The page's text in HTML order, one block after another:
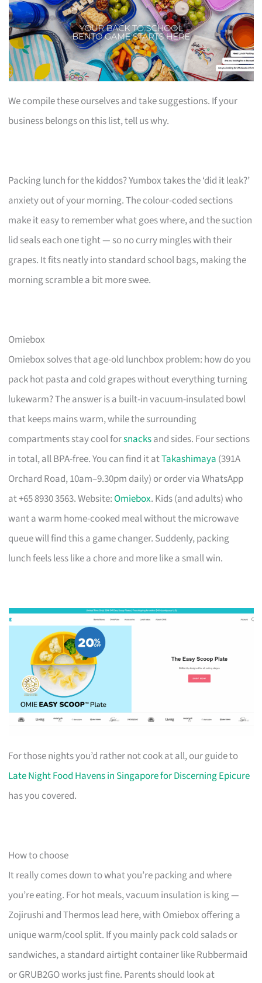
We compile these ourselves and take suggestions. If your
business belongs on this list, tell us why.
Packing lunch for the kiddos? Yumbox takes the ‘did it leak?’
anxiety out of your morning. The colour-coded sections
make it easy to remember what goes where, and the suction
lid seals each one tight — so no curry mingles with their
grapes. It fits neatly into standard school bags, making the
morning scramble a bit more swee.
Omiebox
Omiebox solves that age-old lunchbox problem: how do you
pack hot pasta and cold grapes without everything turning
lukewarm? The answer is a built-in vacuum-insulated bowl
that keeps mains warm, while the surrounding
compartments stay cool forsnacksand sides. Four sections
in total, all BPA-free. You can find it atTakashimaya (391A
Orchard Road, 10am–9.30pm daily) or order via WhatsApp
at +65 8930 3563. Website:Omiebox. Kids (and adults) who
want a warm home-cooked meal without the microwave
queue will find this a game changer. Suddenly, packing
lunch feels less like a chore and more like a small win.
For those nights you’d rather not cook at all, our guide to
Late Night Food Havens in Singapore for Discerning Epicure
has you covered.
How to choose
It really comes down to what you’re packing and where
you’re eating. For hot meals, vacuum insulation is king —
Zojirushi and Thermos lead here, with Omiebox offering a
unique warm/cool split. If you mainly pack cold salads or
sandwiches, a standard airtight container like Rubbermaid
or GRUB2GO works just fine. Parents should look at